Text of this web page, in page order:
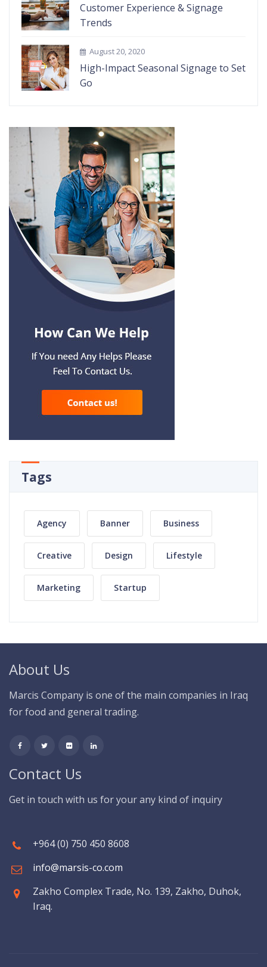
Customer Experience & Signage
Trends
August 20, 2020
High-Impact Seasonal Signage to Set
Go
Tags
Agency Banner Business
Creative Design Lifestyle
Marketing Startup
About Us
Marcis Company is one of the main companies in Iraq
for food and general trading.
Contact Us
Get in touch with us for your any kind of inquiry
+964 (0) 750 450 8608
info@marsis-co.com
Zakho Complex Trade, No. 139, Zakho, Duhok,
Iraq.